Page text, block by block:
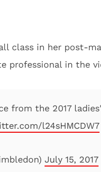
class in her post-
professional in the
from the 2017
l24sHMCDW7
July 15, 2017